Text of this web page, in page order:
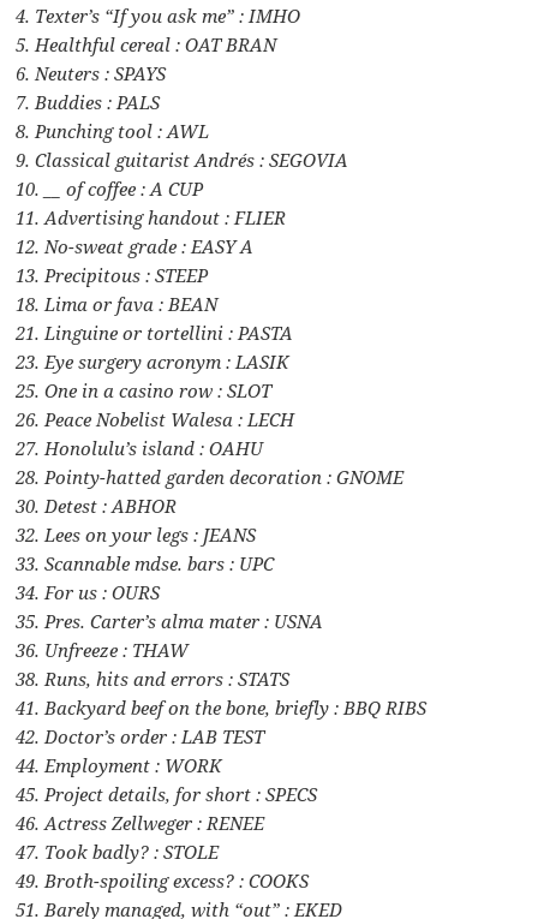
4. Texter’s “If you ask me” : IMHO
5. Healthful cereal : OAT BRAN
6. Neuters : SPAYS
7. Buddies : PALS
8. Punching tool : AWL
9. Classical guitarist Andrés : SEGOVIA
10. __ of coffee : A CUP
11. Advertising handout : FLIER
12. No-sweat grade : EASY A
13. Precipitous : STEEP
18. Lima or fava : BEAN
21. Linguine or tortellini : PASTA
23. Eye surgery acronym : LASIK
25. One in a casino row : SLOT
26. Peace Nobelist Walesa : LECH
27. Honolulu’s island : OAHU
28. Pointy-hatted garden decoration : GNOME
30. Detest : ABHOR
32. Lees on your legs : JEANS
33. Scannable mdse. bars : UPC
34. For us : OURS
35. Pres. Carter’s alma mater : USNA
36. Unfreeze : THAW
38. Runs, hits and errors : STATS
41. Backyard beef on the bone, briefly : BBQ RIBS
42. Doctor’s order : LAB TEST
44. Employment : WORK
45. Project details, for short : SPECS
46. Actress Zellweger : RENEE
47. Took badly? : STOLE
49. Broth-spoiling excess? : COOKS
51. Barely managed, with “out” : EKED